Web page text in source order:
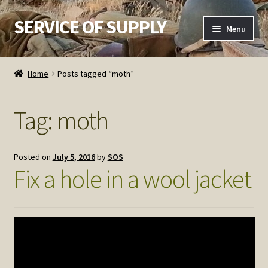
Skip
to
navigation
Skip
to
content
SERVICE OF SUPPLY Menu
Home
Contact SOS
Order Detail
Privacy Policy
Refund and Returns Policy
Home Posts tagged “moth”
Tag: moth
Posted on July 5, 2016bySOS
Fix a hole in a wool jacket